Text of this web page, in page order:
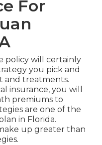
For
policy will certainly
you pick and
and treatments.
insurance, you will
premiums to
are one of the
in Florida.
up greater than